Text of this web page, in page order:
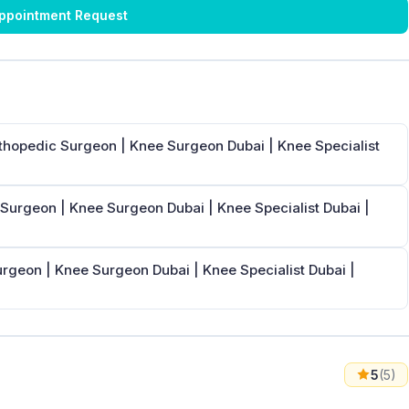
Request
Surgeon | Knee Surgeon Dubai | Knee Specialist
| Knee Surgeon Dubai | Knee Specialist Dubai |
| Knee Surgeon Dubai | Knee Specialist Dubai |
5(5)